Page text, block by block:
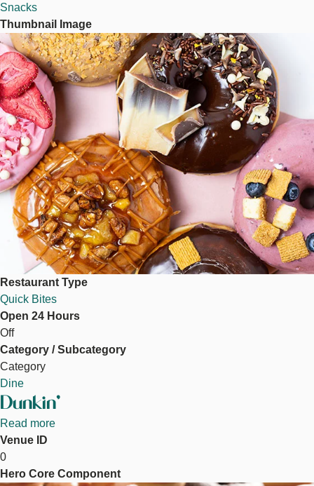
Snacks
Thumbnail Image
Image
Restaurant Type
Quick Bites
Open 24 Hours
Off
Category / Subcategory
Category
Dine
Dunkin'
Read more
Venue ID
0
Hero Core Component